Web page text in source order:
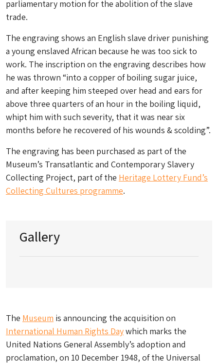
parliamentary motion for the abolition of the slave
trade.
The engraving shows an English slave driver punishing
a young enslaved African because he was too sick to
work. The inscription on the engraving describes how
he was thrown “into a copper of boiling sugar juice,
and after keeping him steeped over head and ears for
above three quarters of an hour in the boiling liquid,
whipt him with such severity, that it was near six
months before he recovered of his wounds & scolding”.
The engraving has been purchased as part of the
Museum’s Transatlantic and Contemporary Slavery
Collecting Project, part of the Heritage Lottery Fund’s
Collecting Cultures programme.
Gallery
The Museum is announcing the acquisition on
International Human Rights Daywhich marks the
United Nations General Assembly’s adoption and
proclamation, on 10 December 1948, of the Universal